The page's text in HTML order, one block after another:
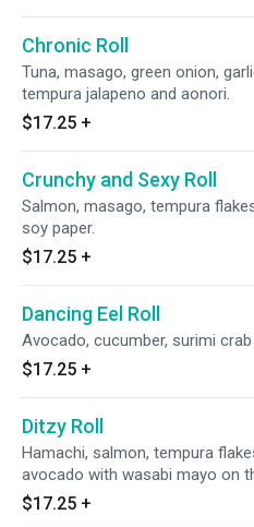
Chronic Roll
Tuna, masago, green onion,
tempura jalapeno and aonori.
$17.25 +
Crunchy and Sexy Roll
Salmon, masago, tempura
soy paper.
$17.25 +
Dancing Eel Roll
Avocado, cucumber, surimi
$17.25 +
Ditzy Roll
Hamachi, salmon, tempura
avocado with wasabi mayo on
$17.25 +